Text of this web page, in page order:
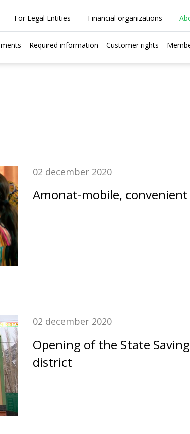
For Legal Entities Financial organizations
Required information Customer rights
02 december 2020
Amonat-mobile,
02 december 2020
Opening of the State
district